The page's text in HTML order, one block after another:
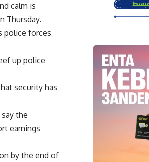
calm is
Thursday.
police forces
up police
security has
the
earnings
by the end of